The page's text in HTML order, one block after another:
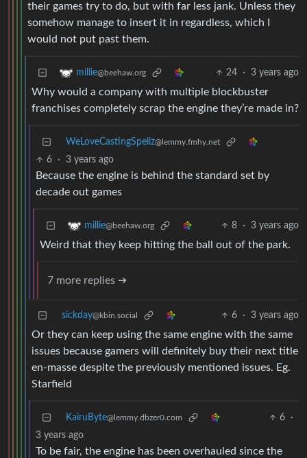
their games try to do, but with far less jank. Unless they
somehow manage to insert it in regardless, which I
would not put past them.
millie@beehaw.org 24 · 3 years ago
Why would a company with multiple blockbuster
franchises completely scrap the engine they’re made in?
WeLoveCastingSpellz@lemmy.fmhy.net
6 · 3 years ago
Because the engine is behind the standard set by
decade out games
millie@beehaw.org 8 · 3 years ago
Weird that they keep hitting the ball out of the park.
7 more replies ➔
sickday@kbin.social 6 · 3 years ago
Or they can keep using the same engine with the same
issues because gamers will definitely buy their next title
en-masse despite the previously mentioned issues. Eg.
Starfield
KairuByte@lemmy.dbzer0.com 6
·
3 years ago
To be fair, the engine has been overhauled since the